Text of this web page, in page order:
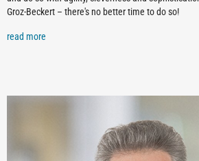
Groz-Beckert – there's no better time to do so!
read more